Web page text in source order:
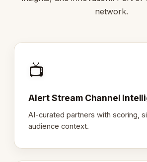
network.
📺
Alert Stream Channel
AI-curated partners with scoring,
audience context.